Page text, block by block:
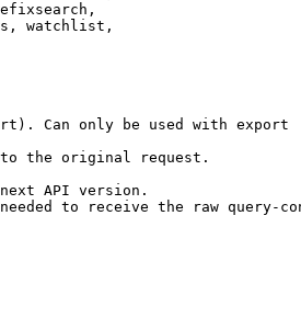
watchlist,
Can only be used with export
the original request.
API version.
to receive the raw query-